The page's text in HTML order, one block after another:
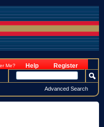
Register
Help
Me?
Advanced Search